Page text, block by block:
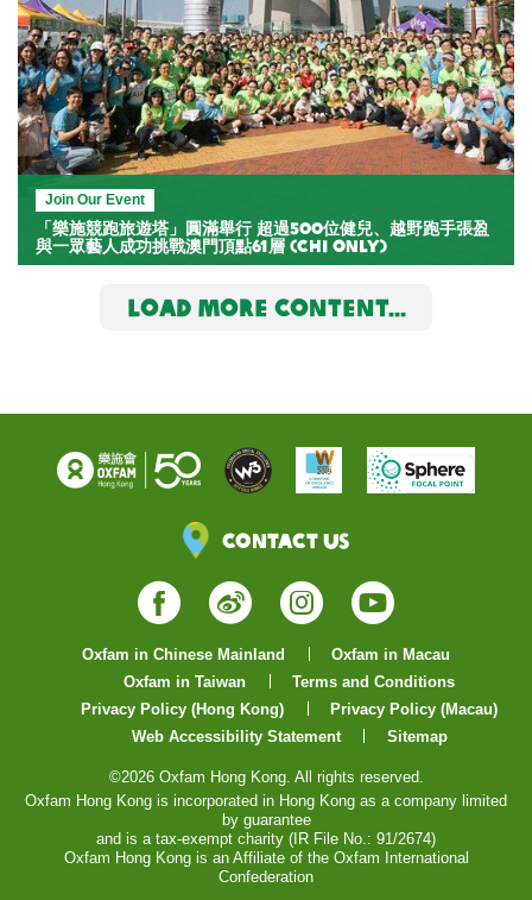
Join Our Event
「樂施競跑旅遊塔」圓滿舉行 超過500位健兒、越野跑手張盈
與一眾藝人成功挑戰澳門頂點61層 (Chi Only)
LOAD MORE CONTENT...
Contact Us
Facebook
WeiboInstagram
YouTube
Oxfam in Chinese Mainland
Oxfam in Macau
Oxfam in Taiwan
Terms and Conditions
Privacy Policy (Hong Kong)
Privacy Policy (Macau)
Web Accessibility Statement
Sitemap
©2026 Oxfam Hong Kong. All rights reserved.
Oxfam Hong Kong is incorporated in Hong Kong as a company limited
by guarantee
and is a tax-exempt charity (IR File No.: 91/2674)
Oxfam Hong Kong is an Affiliate of the Oxfam International
Confederation